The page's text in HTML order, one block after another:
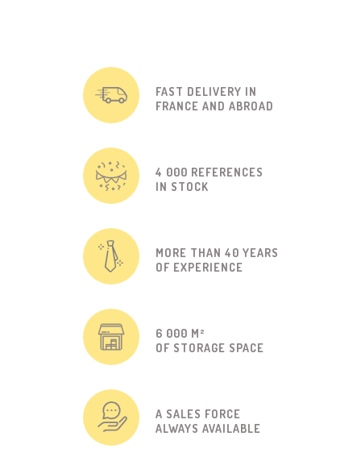
FAST DELIVERY IN
FRANCE AND ABROAD
4 000 REFERENCES
IN STOCK
MORE THAN 40 YEARS
OF EXPERIENCE
6 000 M²
OF STORAGE SPACE
A SALES FORCE
ALWAYS AVAILABLE